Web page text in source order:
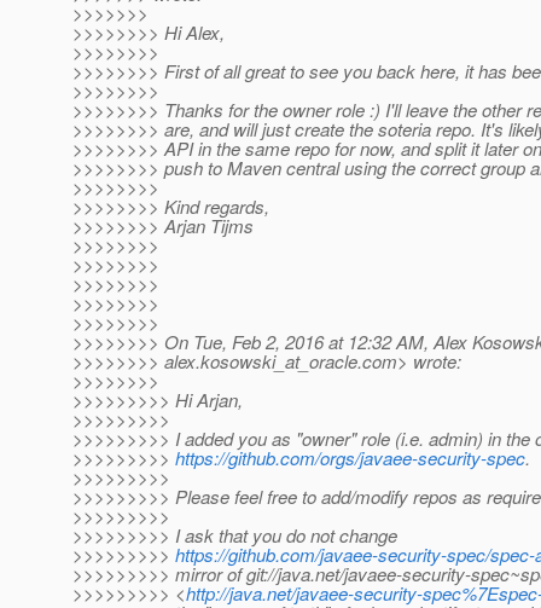
>>>>>>>
>>>>>>>> Hi Alex,
>>>>>>>>
>>>>>>>> First of all great to see you back here, it has
>>>>>>>>
>>>>>>>> Thanks for the owner role :) I'll leave the other
>>>>>>>> are, and will just create the soteria repo. It's
>>>>>>>> API in the same repo for now, and split it later
>>>>>>>> push to Maven central using the correct group
>>>>>>>>
>>>>>>>> Kind regards,
>>>>>>>> Arjan Tijms
>>>>>>>>
>>>>>>>>
>>>>>>>>
>>>>>>>>
>>>>>>>>
>>>>>>>> On Tue, Feb 2, 2016 at 12:32 AM, Alex
>>>>>>>> alex.kosowski_at_oracle.com> wrote:
>>>>>>>>
>>>>>>>>> Hi Arjan,
>>>>>>>>>
>>>>>>>>> I added you as "owner" role (i.e. admin) in the
>>>>>>>>> https://github.com/orgs/javaee-security-spec.
>>>>>>>>>
>>>>>>>>> Please feel free to add/modify repos as
>>>>>>>>>
>>>>>>>>> I ask that you do not change
>>>>>>>>> https://github.com/javaee-security-spec/spec-
>>>>>>>>> mirror of git://java.net/javaee-security-
>>>>>>>>> <http://java.net/javaee-security-